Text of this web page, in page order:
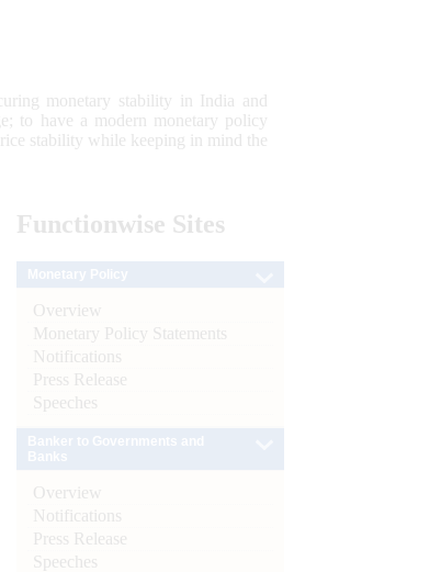
monetary stability in India and
to have a modern monetary policy
stability while keeping in mind the
Functionwise Sites
Overview
Monetary Policy Statements
Notifications
Press Release
Speeches
Overview
Notifications
Press Release
Speeches